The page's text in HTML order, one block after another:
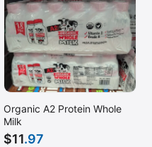
Organic A2 Protein Whole
Milk
$11.97